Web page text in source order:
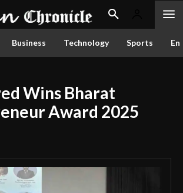
Business Technology Sports
Wins Bharat
Award 2025